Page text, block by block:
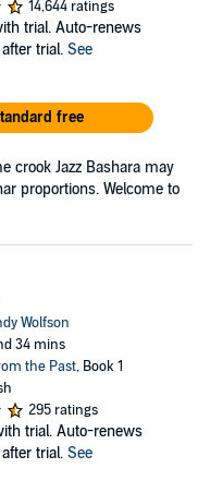
14,644 ratings
trial. Auto-renews
trial. See
free
crook Jazz Bashara may
proportions. Welcome to
Wolfson
34 mins
the Past, Book 1
295 ratings
trial. Auto-renews
trial. See